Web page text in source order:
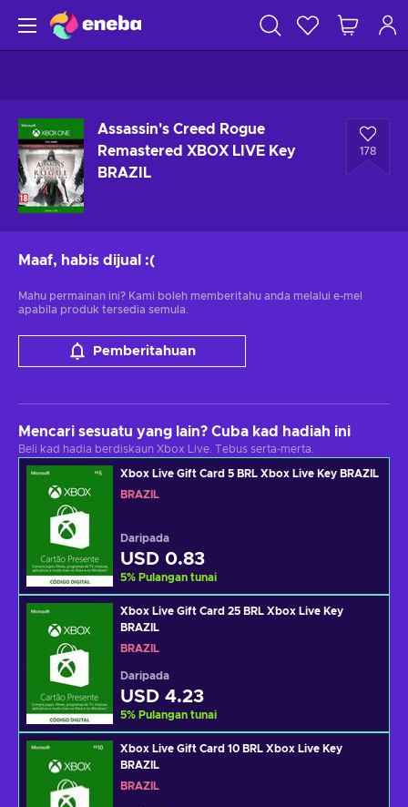
Assassin's Creed Rogue
Remastered XBOX LIVE Key
BRAZIL
178
Maaf, habis dijual :(
Mahu permainan ini? Kami boleh memberitahu anda melalui e-mel
apabila produk tersedia semula.
Pemberitahuan
Mencari sesuatu yang lain? Cuba kad hadiah ini
Beli kad hadia berdiskaun Xbox Live. Tebus serta-merta.
Xbox Live Gift Card 5 BRL Xbox Live Key BRAZIL
BRAZIL
Daripada
USD 0.83
5% Pulangan tunai
Xbox Live Gift Card 25 BRL Xbox Live Key
BRAZIL
BRAZIL
Daripada
USD 4.23
5% Pulangan tunai
Xbox Live Gift Card 10 BRL Xbox Live Key
BRAZIL
BRAZIL